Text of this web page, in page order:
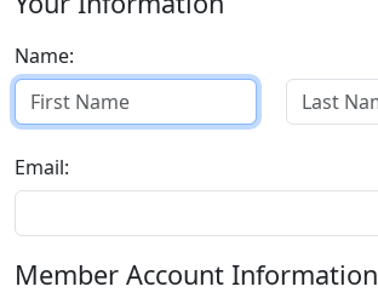
Name:
Email:
Member Account Information